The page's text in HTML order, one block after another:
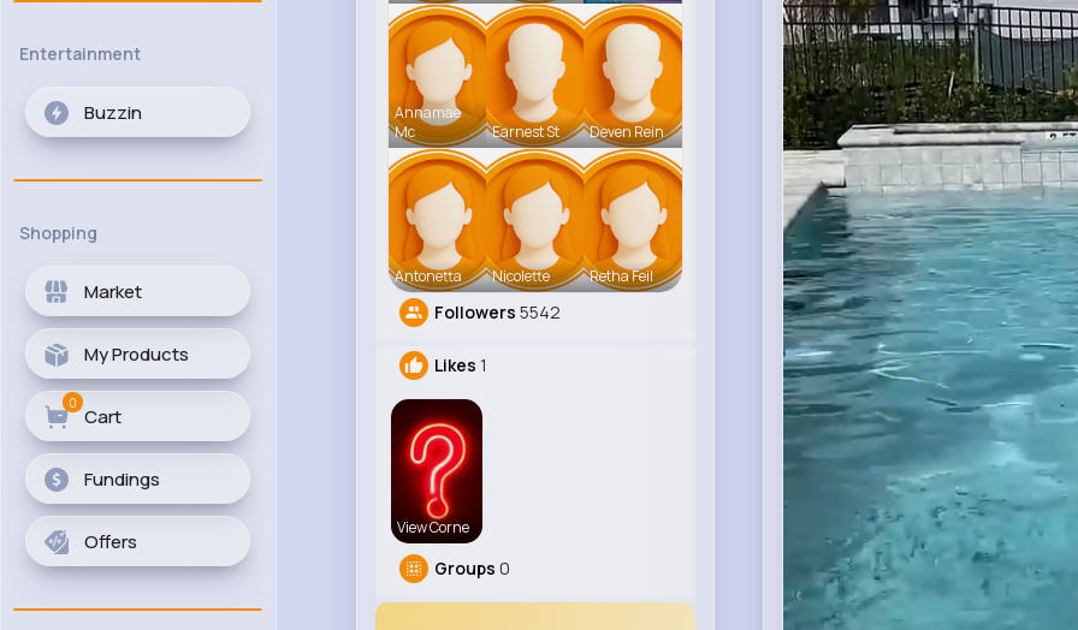
Entertainment
Buzzin
Shopping
Market
My Products
Cart
0
Fundings
Offers
Annamae
Mc
Earnest St Deven Rein
Antonetta Nicolette Retha Feil
Followers 5542
Likes 1
View Corne
Groups 0